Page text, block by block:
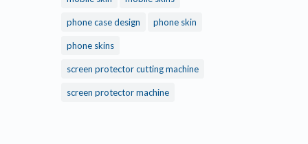
phone case design phone skin
phone skins
screen protector cutting machine
screen protector machine